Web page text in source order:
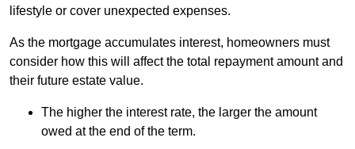
lifestyle or cover unexpected expenses.
As the mortgage accumulates interest, homeowners must
consider how this will affect the total repayment amount and
their future estate value.
The higher the interest rate, the larger the amount
owed at the end of the term.